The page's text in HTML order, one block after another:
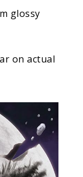
glossy
on actual